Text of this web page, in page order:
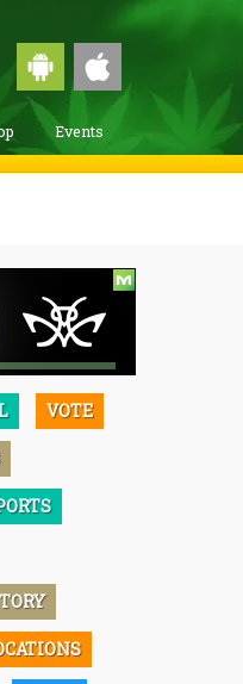
Events
VOTE